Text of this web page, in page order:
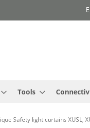
Tools
Safety light curtains